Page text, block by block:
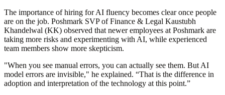
The importance of hiring for AI fluency becomes clear once people
are on the job. Poshmark SVP of Finance & Legal Kaustubh
Khandelwal (KK) observed that newer employees at Poshmark are
taking more risks and experimenting with AI, while experienced
team members show more skepticism.
"When you see manual errors, you can actually see them. But AI
model errors are invisible," he explained. “That is the difference in
adoption and interpretation of the technology at this point.”